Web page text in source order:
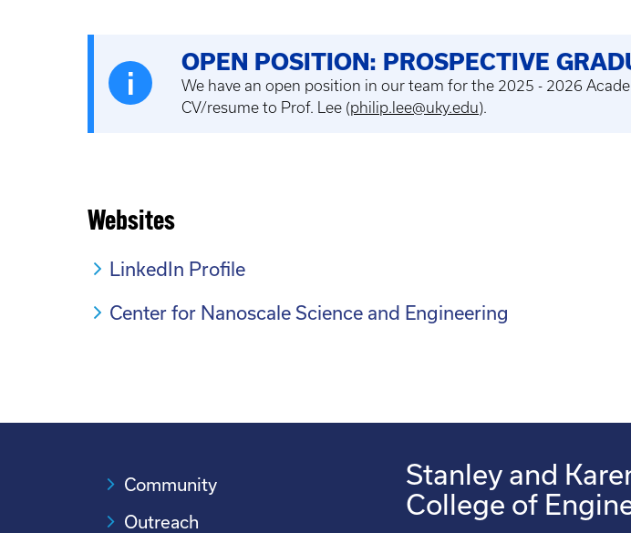
OPEN POSITION: PROSPECTIVE
We have an open position in our team for the 2025 - 2026
CV/resume to Prof. Lee (philip.lee@uky.edu).
Websites
LinkedIn Profile
Center for Nanoscale Science and Engineering
Community
Outreach
Stanley and
College of